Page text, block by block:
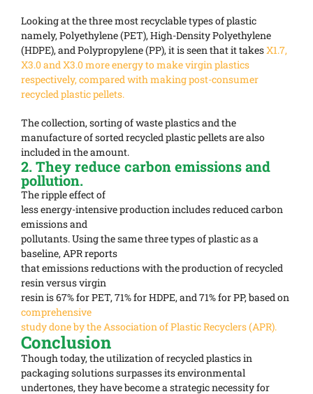
Looking at the three most recyclable types of plastic
namely, Polyethylene (PET), High-Density Polyethylene
(HDPE), and Polypropylene (PP), it is seen that it takesX1.7,
X3.0 and X3.0 more energy to make virgin plastics
respectively, compared with making post-consumer
recycled plastic pellets.
The collection, sorting of waste plastics and the
manufacture of sorted recycled plastic pellets are also
included in the amount.
2. They reduce carbon emissions and
pollution.
The ripple effect of
less energy-intensive production includes reduced carbon
emissions and
pollutants. Using the same three types of plastic as a
baseline, APR reports
that emissions reductions with the production of recycled
resin versus virgin
resin is 67% for PET, 71% for HDPE, and 71% for PP, based on
comprehensive
study done by the Association of Plastic Recyclers (APR).
Conclusion
Though today, the utilization of recycled plastics in
packaging solutions surpasses its environmental
undertones, they have become a strategic necessity for